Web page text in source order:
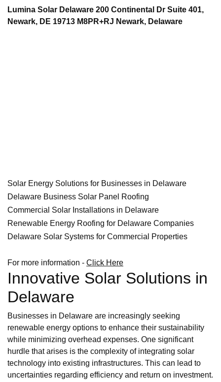
Lumina Solar Delaware 200 Continental Dr Suite 401,
Newark, DE 19713 M8PR+RJ Newark, Delaware
Solar Energy Solutions for Businesses in Delaware
Delaware Business Solar Panel Roofing
Commercial Solar Installations in Delaware
Renewable Energy Roofing for Delaware Companies
Delaware Solar Systems for Commercial Properties
For more information - Click Here
Innovative Solar Solutions in
Delaware
Businesses in Delaware are increasingly seeking
renewable energy options to enhance their sustainability
while minimizing overhead expenses. One significant
hurdle that arises is the complexity of integrating solar
technology into existing infrastructures. This can lead to
uncertainties regarding efficiency and return on investment.